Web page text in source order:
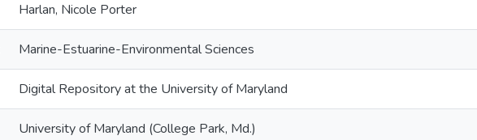
Harlan, Nicole Porter
Marine-Estuarine-Environmental Sciences
Digital Repository at the University of Maryland
University of Maryland (College Park, Md.)